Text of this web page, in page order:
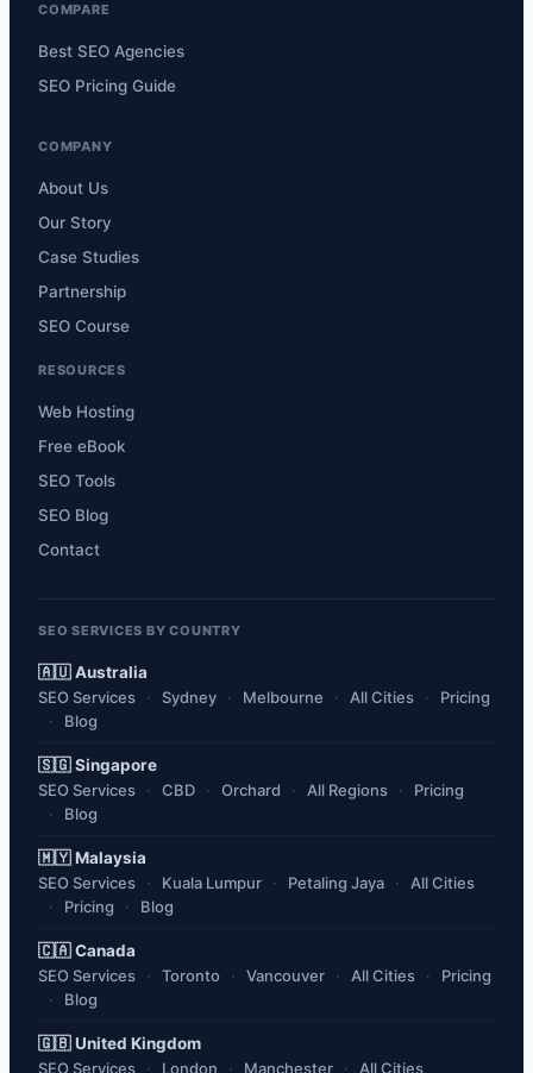
COMPARE
Best SEO Agencies
SEO Pricing Guide
COMPANY
About Us
Our Story
Case Studies
Partnership
SEO Course
RESOURCES
Web Hosting
Free eBook
SEO Tools
SEO Blog
Contact
SEO SERVICES BY COUNTRY
🇦🇺 Australia
SEO Services
Sydney Melbourne All Cities
Pricing
Blog
🇸🇬 Singapore
SEO Services
CBD Orchard All Regions
Pricing
Blog
🇲🇾 Malaysia
SEO Services
Kuala Lumpur Petaling Jaya
All Cities
Pricing
Blog
🇨🇦 Canada
SEO Services
Toronto Vancouver All Cities
Pricing
Blog
🇬🇧 United Kingdom
SEO Services
London Manchester All Cities